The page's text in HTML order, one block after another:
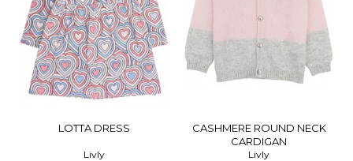
LOTTA DRESS
Livly
CASHMERE ROUND NECK
CARDIGAN
Livly